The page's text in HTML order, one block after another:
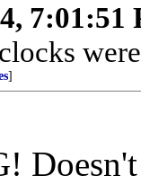
7:01:51
]